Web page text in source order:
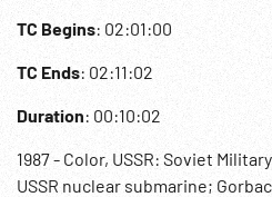
TC Begins: 02:01:00
TC Ends: 02:11:02
Duration: 00:10:02
1987 - Color, USSR: Soviet
USSR nuclear submarine;